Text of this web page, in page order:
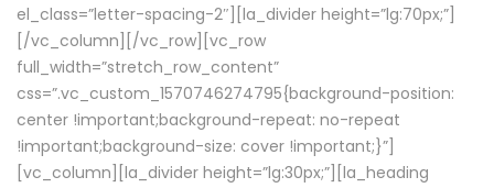
el_class=”letter-spacing-2″][la_divider height=”lg:70px;”]
[/vc_column][/vc_row][vc_row
full_width=”stretch_row_content”
css=”.vc_custom_1570746274795{background-position:
center !important;background-repeat: no-repeat
!important;background-size: cover !important;}”]
[vc_column][la_divider height=”lg:30px;”][la_heading